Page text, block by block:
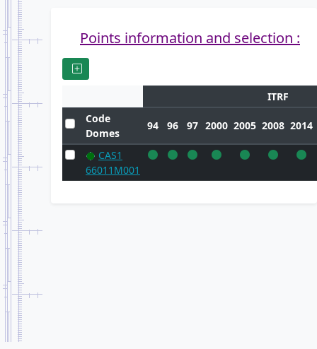
Points information and selection :
ITRF
Code
Domes
94 96 97 2000 2005 2008 2014
CAS1
66011M001